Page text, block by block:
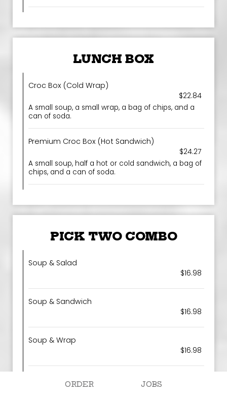
LUNCH BOX
Croc Box (Cold Wrap)
$22.84
A small soup, a small wrap, a bag of chips, and a
can of soda.
Premium Croc Box (Hot Sandwich)
$24.27
A small soup, half a hot or cold sandwich, a bag of
chips, and a can of soda.
PICK TWO COMBO
Soup & Salad
$16.98
Soup & Sandwich
$16.98
Soup & Wrap
$16.98
Salad & Wrap
ORDER JOBS